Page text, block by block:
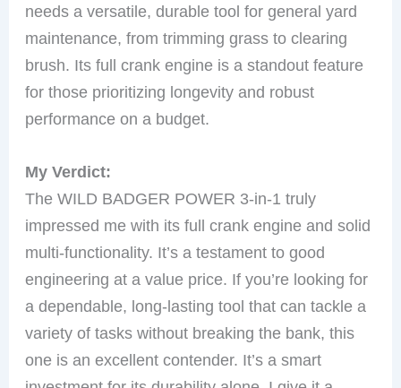
needs a versatile, durable tool for general yard
maintenance, from trimming grass to clearing
brush. Its full crank engine is a standout feature
for those prioritizing longevity and robust
performance on a budget.
My Verdict:
The WILD BADGER POWER 3-in-1 truly
impressed me with its full crank engine and solid
multi-functionality. It’s a testament to good
engineering at a value price. If you’re looking for
a dependable, long-lasting tool that can tackle a
variety of tasks without breaking the bank, this
one is an excellent contender. It’s a smart